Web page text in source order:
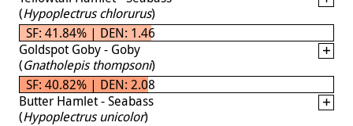
(Hypoplectrus chlorurus)
SF: 41.84% | DEN: 1.46
Goldspot Goby - Goby
(Gnatholepis thompsoni)
SF: 40.82% | DEN: 2.08
Butter Hamlet - Seabass
(Hypoplectrus unicolor)